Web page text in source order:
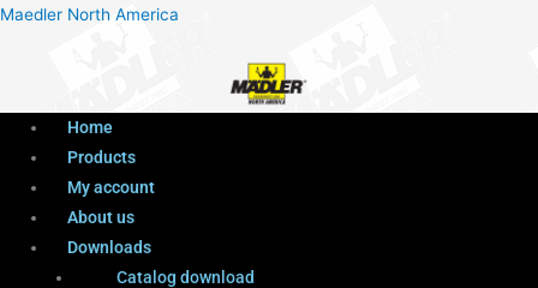
Maedler North America
Menu
Home
Products
My account
About us
Downloads
Catalog download
ProductsMenu